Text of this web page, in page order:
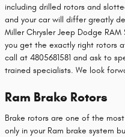
including drilled rotors and
and your car will differ greatly
Miller Chrysler Jeep Dodge
you get the exactly right rotors
call at 4805681581 and ask to
trained specialists. We look
Ram Brake Rotors
Brake rotors are one of the
only in your Ram brake system